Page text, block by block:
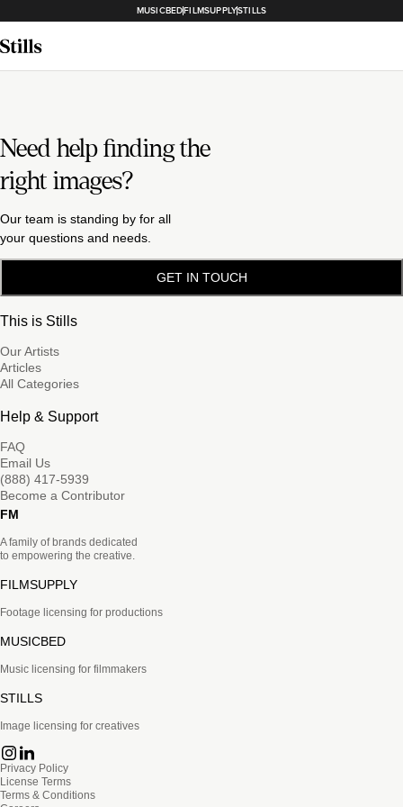
MUSICBEDFILMSUPPLYSTILLS
Need help finding the
right images?
Our team is standing by for all
your questions and needs.
GET IN TOUCH
This is Stills
Our Artists
Articles
All Categories
Help & Support
FAQ
Email Us
(888) 417-5939
Become a Contributor
FM
A family of brands dedicated
to empowering the creative.
FILMSUPPLY
Footage licensing for productions
MUSICBED
Music licensing for filmmakers
STILLS
Image licensing for creatives
Privacy Policy
License Terms
Terms & Conditions